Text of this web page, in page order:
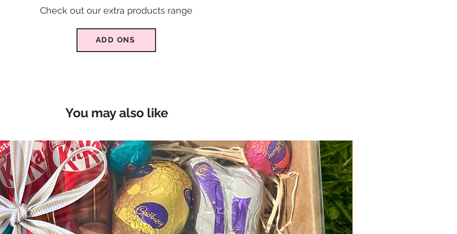
Check out our extra products range
ADD ONS
You may also like